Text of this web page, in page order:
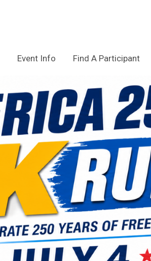
Event Info Find A Participant